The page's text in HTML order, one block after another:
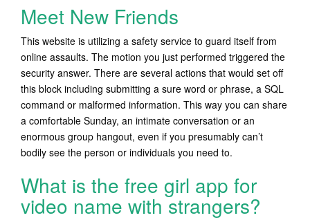
Meet New Friends
This website is utilizing a safety service to guard itself from
online assaults. The motion you just performed triggered the
security answer. There are several actions that would set off
this block including submitting a sure word or phrase, a SQL
command or malformed information. This way you can share
a comfortable Sunday, an intimate conversation or an
enormous group hangout, even if you presumably can’t
bodily see the person or individuals you need to.
What is the free girl app for
video name with strangers?